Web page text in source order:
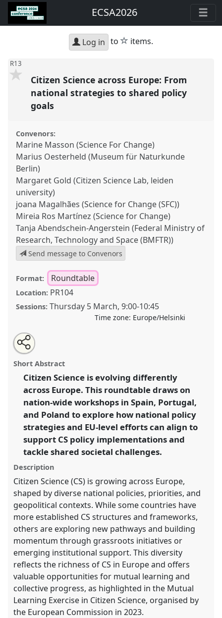
ECSA2026
Log in to star
items.
R13
Citizen Science across Europe: From
national strategies to shared policy
goals
Convenors:
Marine Masson (Science For Change)
Marius Oesterheld (Museum für Naturkunde
Berlin)
Margaret Gold (Citizen Science Lab, leiden
university)
joana Magalhães (Science for Change (SFC))
Mireia Ros Martínez (Science for Change)
Tanja Abendschein-Angerstein (Federal Ministry of
Research, Technology and Space (BMFTR))
Send message to Convenors
Format: Roundtable
Location: PR104
Sessions: Thursday 5 March,9:00-10:45
Time zone: Europe/Helsinki
Citizen Science across Europe: From national
strategies to shared policy goals .
conferenceECSA2026: Citizen Science between
Centre and Periphery.
https://nomadit.co.uk/conference/ecsa2026/p/17122
show
in
the
panel
explorer
Open
an
email
this
roundtable
Share
this
roundtable
Short Abstract
Citizen Science is evolving differently
across Europe. This roundtable draws on
nation-wide workshops in Spain, Portugal,
and Poland to explore how national policy
strategies and EU-level efforts can align to
support CS policy implementations and
tackle shared societal challenges.
Description
Citizen Science (CS) is growing across Europe,
shaped by diverse national policies, priorities, and
geopolitical contexts. While some countries have
more established CS structures and frameworks,
others are exploring new pathways and building
momentum through grassroots initiatives or
emerging institutional support. This diversity
reflects the richness of CS in Europe and offers
valuable opportunities for mutual learning and
collective progress, as highlighted in the Mutual
Learning Exercise in Citizen Science, organised by
the European Commission in 2023.